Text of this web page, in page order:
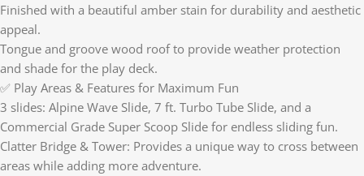
Finished with a beautiful amber stain for durability and aesthetic
appeal.
Tongue and groove wood roof to provide weather protection
and shade for the play deck.
✅ Play Areas & Features for Maximum Fun
3 slides: Alpine Wave Slide, 7 ft. Turbo Tube Slide, and a
Commercial Grade Super Scoop Slide for endless sliding fun.
Clatter Bridge & Tower: Provides a unique way to cross between
areas while adding more adventure.